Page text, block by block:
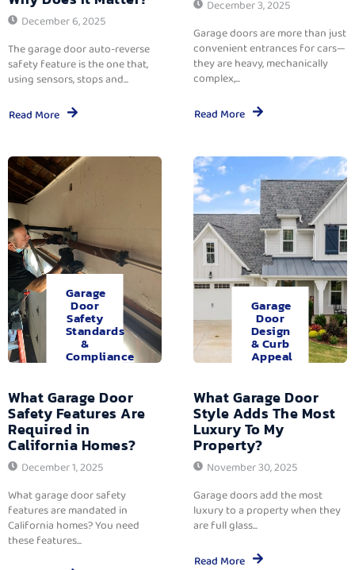
December 6, 2025
The garage door auto-reverse
safety feature is the one that,
using sensors, stops and...
Read More
December 3, 2025
Garage doors are more than just
convenient entrances for cars—
they are heavy, mechanically
complex,...
Read More
Garage
Door
Safety
Standards
&
Compliance
What Garage Door
Safety Features Are
Required in
California Homes?
December 1, 2025
What garage door safety
features are mandated in
California homes? You need
these features...
Garage
Door
Design
& Curb
Appeal
What Garage Door
Style Adds The Most
Luxury To My
Property?
November 30, 2025
Garage doors add the most
luxury to a property when they
are full glass...
Read More